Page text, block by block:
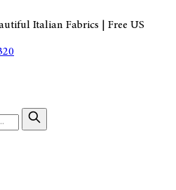
Italian Fabrics | Free US